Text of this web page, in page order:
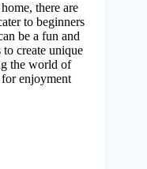
there are
to beginners
be a fun and
create unique
the world of
enjoyment